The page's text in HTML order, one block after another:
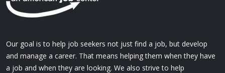
Our goal is to help job seekers not just find a job, but develop
and manage a career. That means helping them when they have
a job and when they are looking. We also strive to help